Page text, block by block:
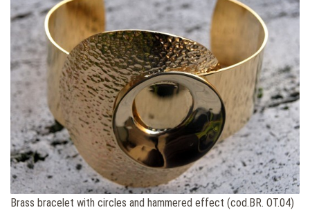
Brass bracelet with circles and hammered effect (cod.BR. OT.04)